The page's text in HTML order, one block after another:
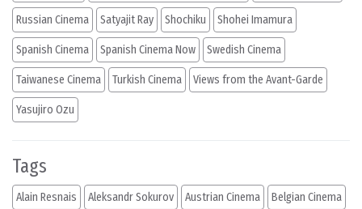
Russian Cinema Satyajit Ray Shochiku Shohei Imamura
Spanish Cinema Spanish Cinema Now Swedish Cinema
Taiwanese Cinema Turkish Cinema Views from the Avant-Garde
Yasujiro Ozu
Tags
Alain Resnais Aleksandr Sokurov Austrian Cinema Belgian Cinema